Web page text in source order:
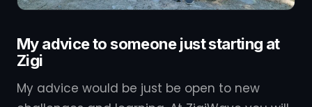
My advice to someone just starting at
Zigi
My advice would be just be open to new